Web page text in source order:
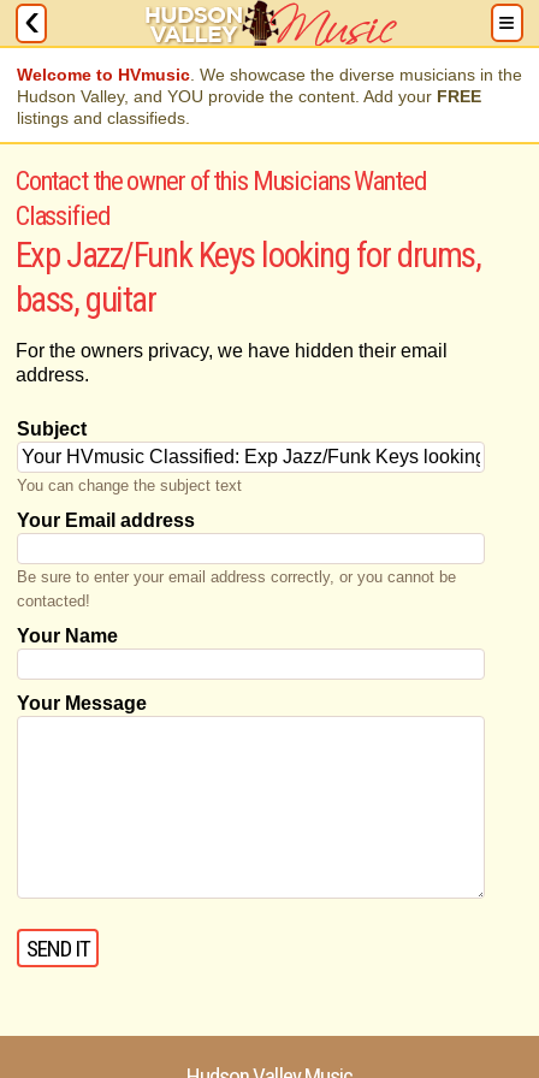
Welcome to HVmusic . We showcase the diverse musicians in the
Hudson Valley, and YOU provide the content. Add your FREE
listings and classifieds.
Contact the owner of this Musicians Wanted
Classified
Exp Jazz/Funk Keys looking for drums,
bass, guitar
For the owners privacy, we have hidden their email
address.
Subject
You can change the subject text
Your Email address
Be sure to enter your email address correctly, or you cannot be
contacted!
Your Name
Your Message